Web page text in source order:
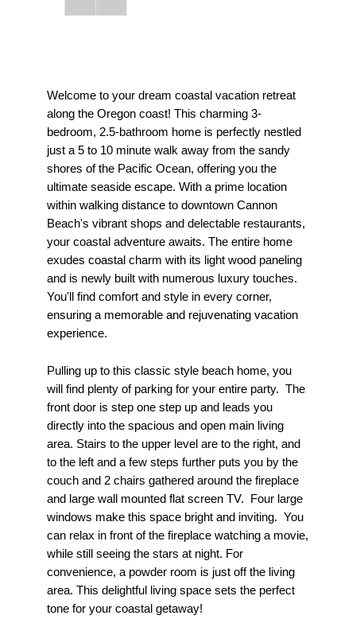
Welcome to your dream coastal vacation retreat
along the Oregon coast! This charming 3-
bedroom, 2.5-bathroom home is perfectly nestled
just a 5 to 10 minute walk away from the sandy
shores of the Pacific Ocean, offering you the
ultimate seaside escape. With a prime location
within walking distance to downtown Cannon
Beach's vibrant shops and delectable restaurants,
your coastal adventure awaits. The entire home
exudes coastal charm with its light wood paneling
and is newly built with numerous luxury touches.
You'll find comfort and style in every corner,
ensuring a memorable and rejuvenating vacation
experience.
Pulling up to this classic style beach home, you
will find plenty of parking for your entire party. The
front door is step one step up and leads you
directly into the spacious and open main living
area. Stairs to the upper level are to the right, and
to the left and a few steps further puts you by the
couch and 2 chairs gathered around the fireplace
and large wall mounted flat screen TV. Four large
windows make this space bright and inviting. You
can relax in front of the fireplace watching a movie,
while still seeing the stars at night. For
convenience, a powder room is just off the living
area. This delightful living space sets the perfect
tone for your coastal getaway!